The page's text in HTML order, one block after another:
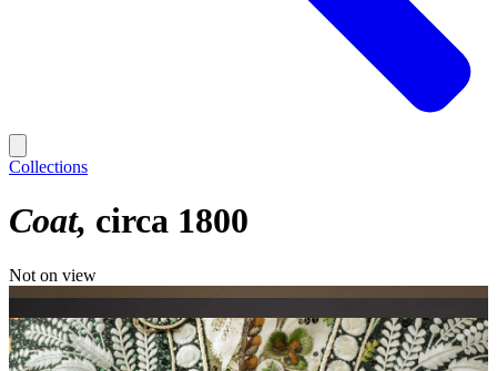
Collections
Coat circa 1800
Not on view